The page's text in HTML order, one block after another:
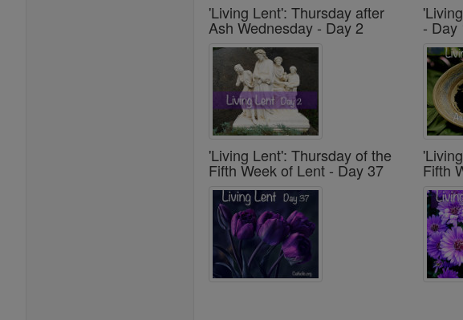
'Living Lent': Thursday after
Ash Wednesday - Day 2 - Day
'Living Lent': Thursday of the
Fifth Week of Lent - Day 37 Fifth